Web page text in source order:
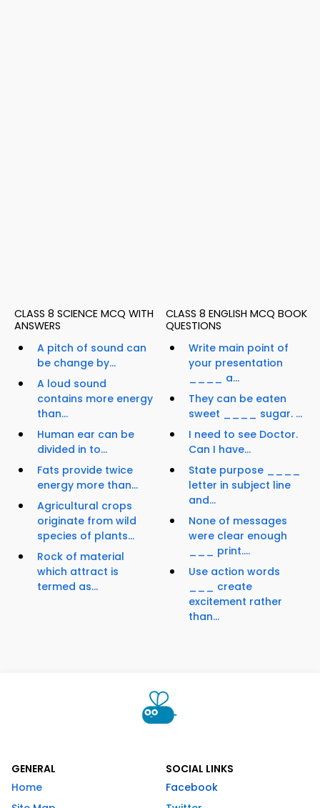
CLASS 8 SCIENCE MCQ WITH
ANSWERS
A pitch of sound can
be change by...
A loud sound
contains more energy
than...
Human ear can be
divided in to...
Fats provide twice
energy more than...
Agricultural crops
originate from wild
species of plants...
Rock of material
which attract is
termed as...
CLASS 8 ENGLISH MCQ BOOK
QUESTIONS
Write main point of
your presentation
____ a...
They can be eaten
sweet ____ sugar. ...
I need to see Doctor.
Can I have...
State purpose ____
letter in subject line
and...
None of messages
were clear enough
___ print....
Use action words
___ create
excitement rather
than...
GENERAL
Home
SOCIAL LINKS
Facebook